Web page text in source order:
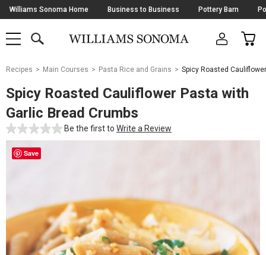
Skip
Navigation
Williams Sonoma Home Business to Business Pottery Barn
SHOP
SHOP
MAIN
OPEN
CART
Main
Starts
Here
Recipes Main Courses Pasta Rice and Grains Spicy Roasted
Spicy Roasted Cauliflower Pasta with
Garlic Bread Crumbs
Be the first to Write a Review
Save